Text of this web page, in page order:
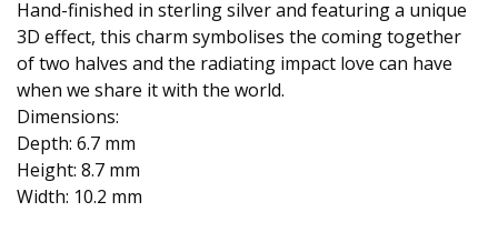
Hand-finished in sterling silver and featuring a unique
3D effect, this charm symbolises the coming together
of two halves and the radiating impact love can have
when we share it with the world.
Dimensions:
Depth: 6.7 mm
Height: 8.7 mm
Width: 10.2 mm